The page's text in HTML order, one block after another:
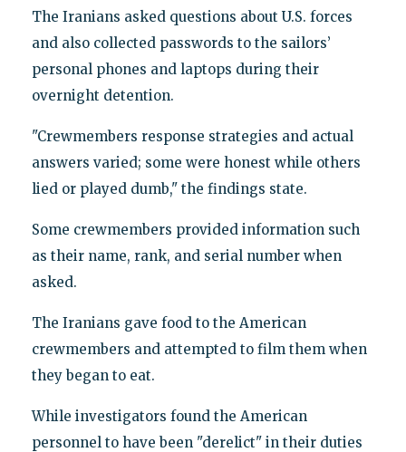
The Iranians asked questions about U.S. forces
and also collected passwords to the sailors’
personal phones and laptops during their
overnight detention.
"Crewmembers response strategies and actual
answers varied; some were honest while others
lied or played dumb," the findings state.
Some crewmembers provided information such
as their name, rank, and serial number when
asked.
The Iranians gave food to the American
crewmembers and attempted to film them when
they began to eat.
While investigators found the American
personnel to have been "derelict" in their duties